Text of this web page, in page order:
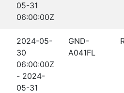
05-31
06:00:00Z
2024-05-
30
06:00:00Z
- 2024-
05-31
GND-
A041FL